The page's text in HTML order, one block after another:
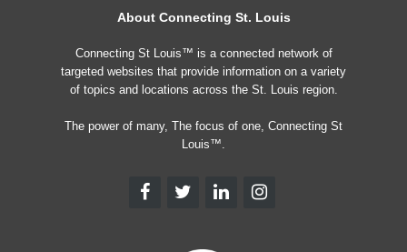
About Connecting St. Louis
Connecting St Louis™ is a connected network of
targeted websites that provide information on a variety
of topics and locations across the St. Louis region.
The power of many, The focus of one, Connecting St
Louis™.